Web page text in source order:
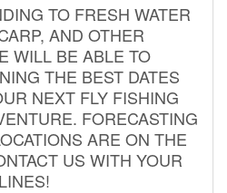
TO FRESH WATER
AND OTHER
WILL BE ABLE TO
THE BEST DATES
NEXT FLY FISHING
FORECASTING
ARE ON THE
US WITH YOUR